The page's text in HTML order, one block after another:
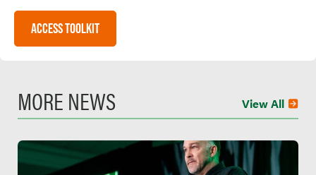
ACCESS TOOLKIT
MORE NEWS View All